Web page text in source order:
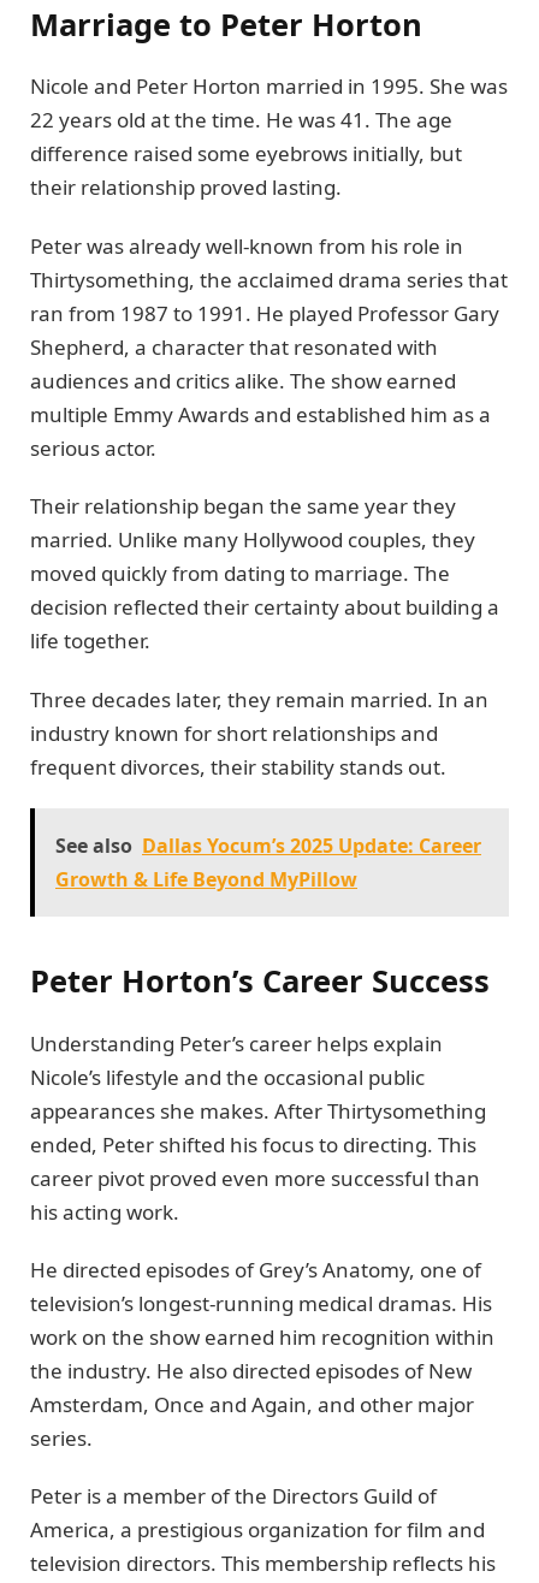
Marriage to Peter Horton
Nicole and Peter Horton married in 1995. She was
22 years old at the time. He was 41. The age
difference raised some eyebrows initially, but
their relationship proved lasting.
Peter was already well-known from his role in
Thirtysomething, the acclaimed drama series that
ran from 1987 to 1991. He played Professor Gary
Shepherd, a character that resonated with
audiences and critics alike. The show earned
multiple Emmy Awards and established him as a
serious actor.
Their relationship began the same year they
married. Unlike many Hollywood couples, they
moved quickly from dating to marriage. The
decision reflected their certainty about building a
life together.
Three decades later, they remain married. In an
industry known for short relationships and
frequent divorces, their stability stands out.
See also Dallas Yocum’s 2025 Update: Career
Growth & Life Beyond MyPillow
Peter Horton’s Career Success
Understanding Peter’s career helps explain
Nicole’s lifestyle and the occasional public
appearances she makes. After Thirtysomething
ended, Peter shifted his focus to directing. This
career pivot proved even more successful than
his acting work.
He directed episodes of Grey’s Anatomy, one of
television’s longest-running medical dramas. His
work on the show earned him recognition within
the industry. He also directed episodes of New
Amsterdam, Once and Again, and other major
series.
Peter is a member of the Directors Guild of
America, a prestigious organization for film and
television directors. This membership reflects his